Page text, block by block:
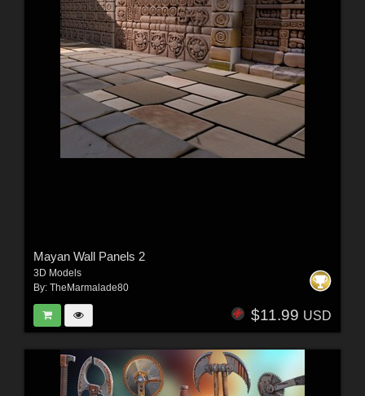
Mayan Wall Panels 2
3D Models
By: TheMarmalade80
$11.99 USD